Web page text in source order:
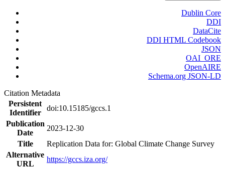
Dublin Core
DDI
DataCite
DDI HTML Codebook
JSON
OAI_ORE
OpenAIRE
Schema.org JSON-LD
Citation Metadata
Persistent
Identifier
doi:10.15185/gccs.1
Publication
Date
2023-12-30
Title
Replication Data for: Global Climate Change Survey
Alternative
URL
https://gccs.iza.org/